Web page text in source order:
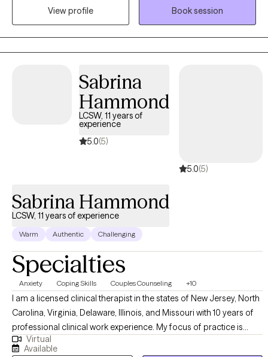
tackling the challenges you have.
View profile
Book session
Sabrina
Hammond
LCSW, 11 years of
experience
5.0(5)
5.0(5)
Sabrina Hammond
LCSW, 11 years of experience
Warm Authentic Challenging
Specialties
Anxiety Coping Skills Couples Counseling +10
I am a licensed clinical therapist in the states of New Jersey, North
Carolina, Virginia, Delaware, Illinois, and Missouri with 10 years of
professional clinical work experience. My focus of practice is
individual therapy within the adult and adolescent psychiatric
Virtual
Available